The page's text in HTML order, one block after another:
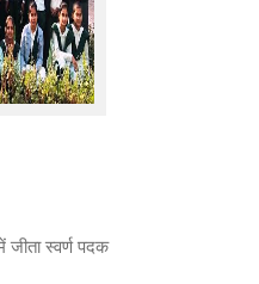
जीता स्वर्ण पदक